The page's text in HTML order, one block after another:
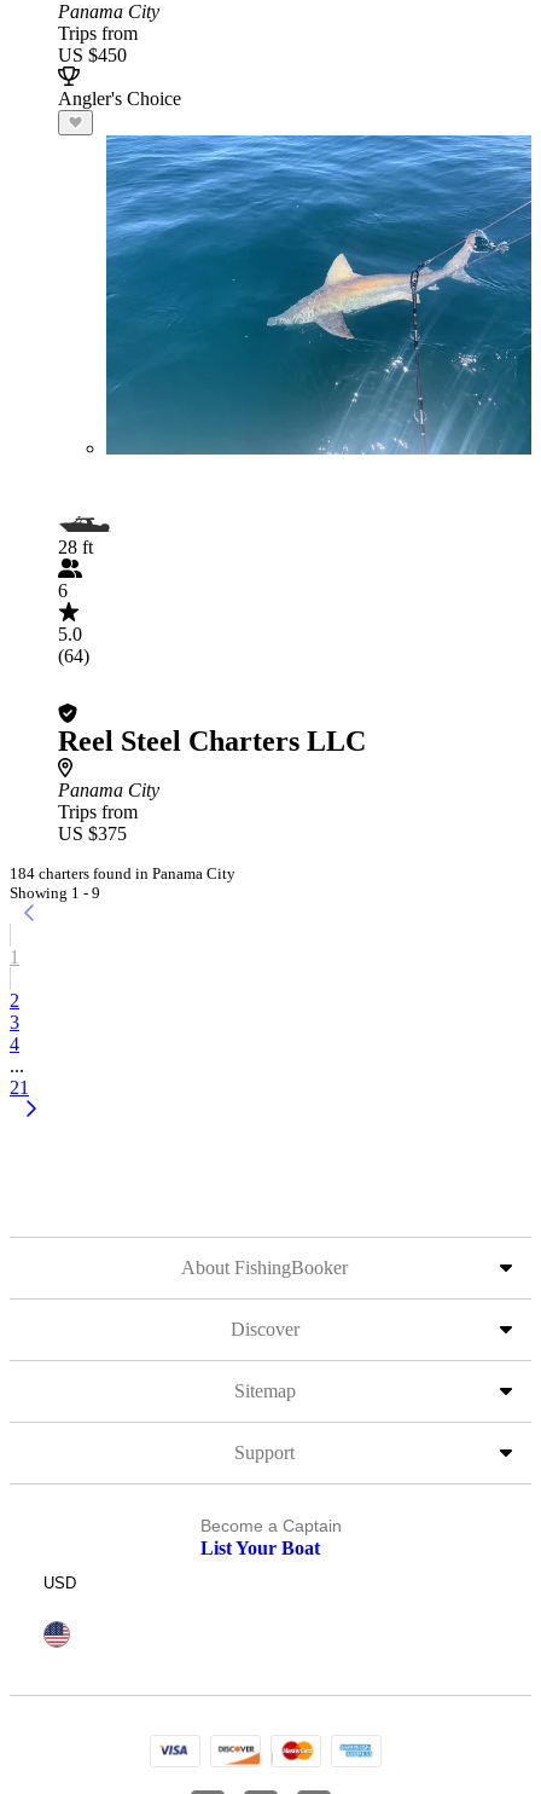
Panama City
Trips from
US $450
Angler's Choice
28 ft
6
5.0
(64)
Reel Steel Charters LLC
Panama City
Trips from
US $375
184 charters found in Panama City
Showing 1 - 9
1
2
3
4
...
21
About FishingBooker
Discover
Sitemap
Support
Become a Captain
List Your Boat
USD